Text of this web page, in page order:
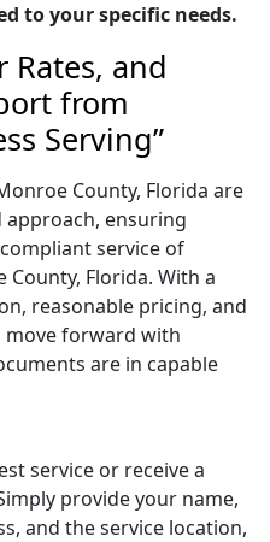
to your specific needs.
Rates, and
from
Serving”
County, Florida are
ensuring
service of
Florida. With a
reasonable pricing, and
move forward with
are in capable
service or receive a
provide your name,
and the service location,